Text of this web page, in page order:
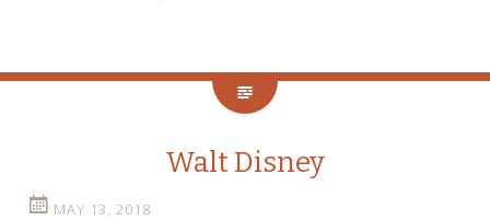
Walt Disney
MAY 13, 2018